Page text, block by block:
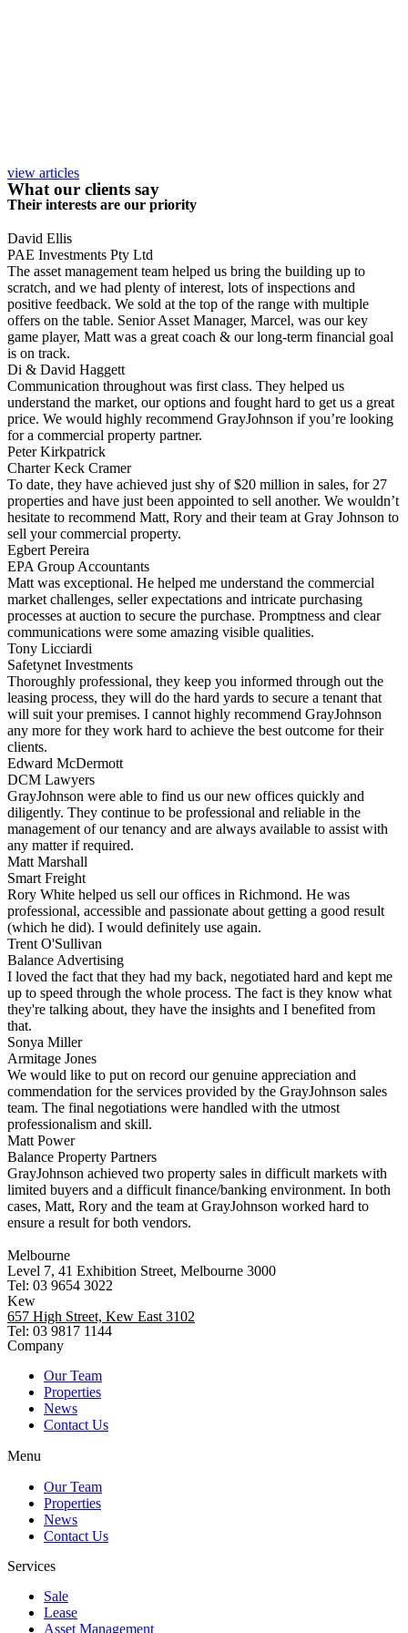
view articles
What our clients say
Their interests are our priority
David Ellis
PAE Investments Pty Ltd
The asset management team helped us bring the building up to
scratch, and we had plenty of interest, lots of inspections and
positive feedback. We sold at the top of the range with multiple
offers on the table. Senior Asset Manager, Marcel, was our key
game player, Matt was a great coach & our long-term financial goal
is on track.
Di & David Haggett
Communication throughout was first class. They helped us
understand the market, our options and fought hard to get us a great
price. We would highly recommend GrayJohnson if you’re looking
for a commercial property partner.
Peter Kirkpatrick
Charter Keck Cramer
To date, they have achieved just shy of $20 million in sales, for 27
properties and have just been appointed to sell another. We wouldn’t
hesitate to recommend Matt, Rory and their team at Gray Johnson to
sell your commercial property.
Egbert Pereira
EPA Group Accountants
Matt was exceptional. He helped me understand the commercial
market challenges, seller expectations and intricate purchasing
processes at auction to secure the purchase. Promptness and clear
communications were some amazing visible qualities.
Tony Licciardi
Safetynet Investments
Thoroughly professional, they keep you informed through out the
leasing process, they will do the hard yards to secure a tenant that
will suit your premises. I cannot highly recommend GrayJohnson
any more for they work hard to achieve the best outcome for their
clients.
Edward McDermott
DCM Lawyers
GrayJohnson were able to find us our new offices quickly and
diligently. They continue to be professional and reliable in the
management of our tenancy and are always available to assist with
any matter if required.
Matt Marshall
Smart Freight
Rory White helped us sell our offices in Richmond. He was
professional, accessible and passionate about getting a good result
(which he did). I would definitely use again.
Trent O'Sullivan
Balance Advertising
I loved the fact that they had my back, negotiated hard and kept me
up to speed through the whole process. The fact is they know what
they're talking about, they have the insights and I benefited from
that.
Sonya Miller
Armitage Jones
We would like to put on record our genuine appreciation and
commendation for the services provided by the GrayJohnson sales
team. The final negotiations were handled with the utmost
professionalism and skill.
Matt Power
Balance Property Partners
GrayJohnson achieved two property sales in difficult markets with
limited buyers and a difficult finance/banking environment. In both
cases, Matt, Rory and the team at GrayJohnson worked hard to
ensure a result for both vendors.
Melbourne
Level 7, 41 Exhibition Street, Melbourne 3000
Tel: 03 9654 3022
Kew
657 High Street, Kew East 3102
Tel: 03 9817 1144
Company
Our Team
Properties
News
Contact Us
Menu
Our Team
Properties
News
Contact Us
Services
Sale
Lease
Asset Management